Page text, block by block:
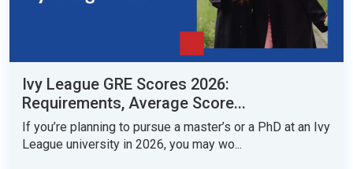
Ivy League GRE Scores 2026:
Requirements, Average Score...
If you’re planning to pursue a master’s or a PhD at an Ivy
League university in 2026, you may wo...